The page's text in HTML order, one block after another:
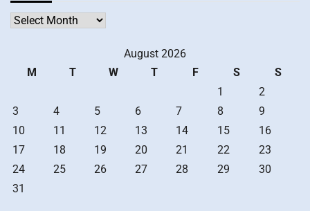
Archives
August 2026
M
T W T F S
S
1
2
3
4 5 6 7 8
9
10
11 12 13 14 15
16
17
18 19 20 21 22
23
24
25 26 27 28 29
30
31